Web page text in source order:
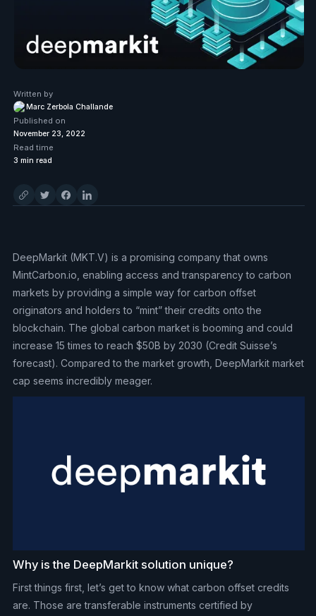
Written by
Marc Zerbola Challande
Published on
November 23, 2022
Read time
3 min read
DeepMarkit (MKT.V) is a promising company that owns
MintCarbon.io, enabling access and transparency to carbon
markets by providing a simple way for carbon offset
originators and holders to “mint” their credits onto the
blockchain. The global carbon market is booming and could
increase 15 times to reach $50B by 2030 (Credit Suisse’s
forecast). Compared to the market growth, DeepMarkit market
cap seems incredibly meager.
Why is the DeepMarkit solution unique?
First things first, let’s get to know what carbon offset credits
are. Those are transferable instruments certified by